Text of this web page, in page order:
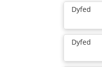
Dyfed
Dyfed